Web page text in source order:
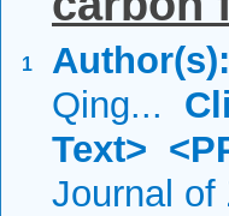
1 Author(s):
Qing...
Text>
Journal of